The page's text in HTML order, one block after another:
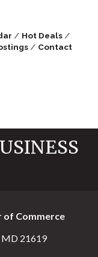
Hot Deals
Contact
of Commerce
MD 21619